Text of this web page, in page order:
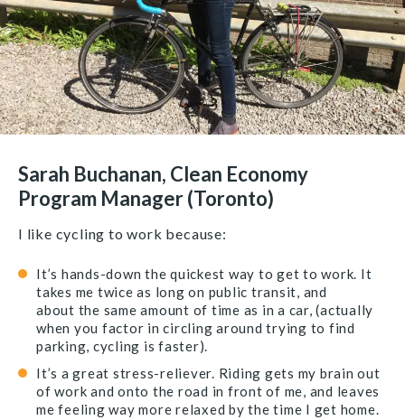
Sarah Buchanan, Clean Economy
Program Manager (Toronto)
I like cycling to work because:
It’s hands-down the quickest way to get to work. It
takes me twice as long on public transit, and
about the same amount of time as in a car, (actually
when you factor in circling around trying to find
parking, cycling is faster).
It’s a great stress-reliever. Riding gets my brain out
of work and onto the road in front of me, and leaves
me feeling way more relaxed by the time I get home.